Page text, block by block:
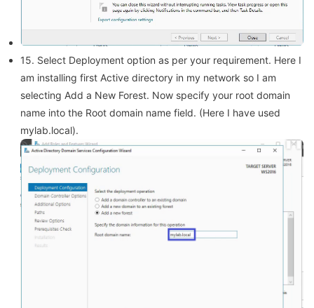
15. Select Deployment option as per your requirement. Here I
am installing first Active directory in my network so I am
selecting Add a New Forest. Now specify your root domain
name into the Root domain name field. (Here I have used
mylab.local).